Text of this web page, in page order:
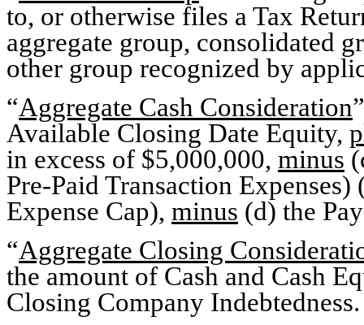
to, or otherwise files a Tax
aggregate group, consolidated
other group recognized by
“Aggregate Cash Consideration
Available Closing Date Equity,
in excess of $5,000,000, minus
Pre-Paid Transaction
Expense Cap), minus (d) the
“Aggregate Closing
the amount of Cash and Cash
Closing Company Indebtedness.